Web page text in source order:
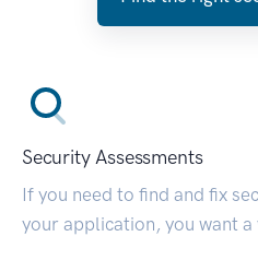
Security Assessments
If you need to find and fix
your application, you want